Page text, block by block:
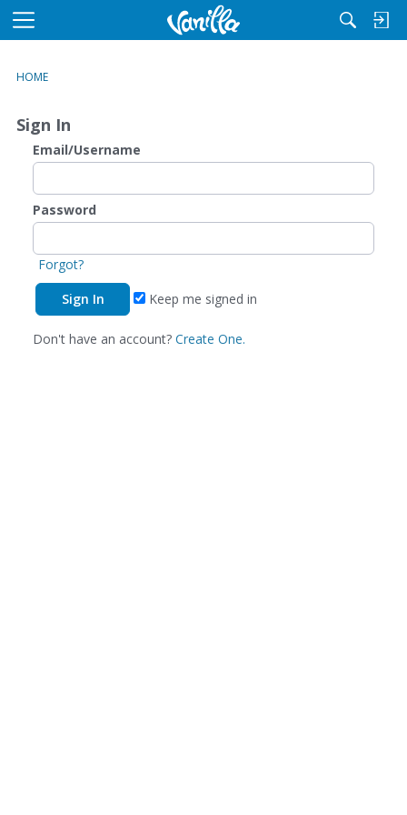
M
u
HOME
Sign In
Email/Username
Password
Forgot?
Keep me signed in
Don't have an account? Create One.